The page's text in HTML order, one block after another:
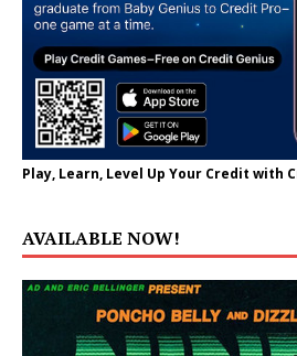
Play, Learn, Level Up Your Credit with
AVAILABLE NOW!